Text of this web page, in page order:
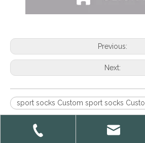
Previous:
Next:
sport socks Custom sport socks